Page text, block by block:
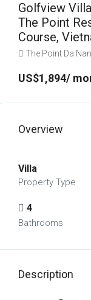
Golfview
The Point
Course,
The Point Da Nang,
US$1,894/
Overview
Villa
Property Type
4
Bathrooms
Description